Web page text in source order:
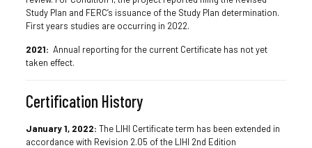
Study Plan and FERC’s issuance of the Study Plan determination.
First years studies are occurring in 2022.
2021: Annual reporting for the current Certificate has not yet
taken effect.
Certification History
January 1, 2022: The LIHI Certificate term has been extended in
accordance with Revision 2.05 of the LIHI 2nd Edition